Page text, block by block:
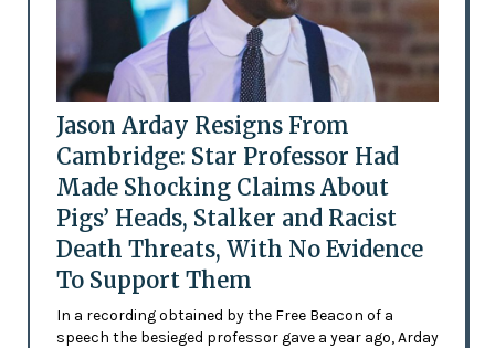
Jason Arday Resigns From
Cambridge: Star Professor Had
Made Shocking Claims About
Pigs’ Heads, Stalker and Racist
Death Threats, With No Evidence
To Support Them
In a recording obtained by the Free Beacon of a
speech the besieged professor gave a year ago, Arday